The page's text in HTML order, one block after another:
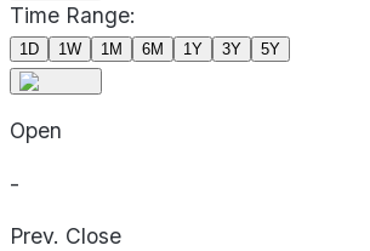
Time Range:
1D 1W 1M 6M 1Y 3Y 5Y
Open
-
Prev. Close